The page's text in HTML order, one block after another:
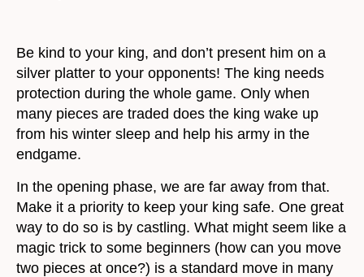
Be kind to your king, and don’t present him on a
silver platter to your opponents! The king needs
protection during the whole game. Only when
many pieces are traded does the king wake up
from his winter sleep and help his army in the
endgame.
In the opening phase, we are far away from that.
Make it a priority to keep your king safe. One great
way to do so is by castling. What might seem like a
magic trick to some beginners (how can you move
two pieces at once?) is a standard move in many